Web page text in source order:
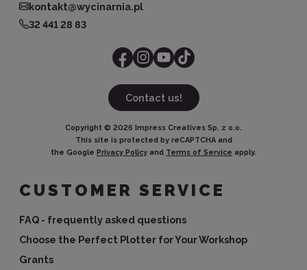
kontakt@wycinarnia.pl
32 441 28 83
Contact us!
Copyright © 2026 Impress Creatives Sp. z o.o.
This site is protected by reCAPTCHA and
the Google Privacy Policy and Terms of Service apply.
CUSTOMER SERVICE
FAQ - frequently asked questions
Choose the Perfect Plotter for Your Workshop
Grants